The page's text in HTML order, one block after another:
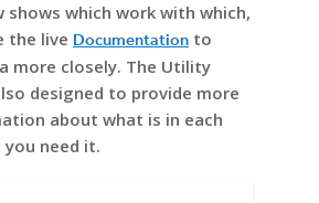
shows which work with which,
the live Documentation to
more closely. The Utility
designed to provide more
about what is in each
need it.